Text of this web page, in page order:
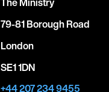
79-81 Borough Road
London
SE1 1DN
+44 207 234 9455